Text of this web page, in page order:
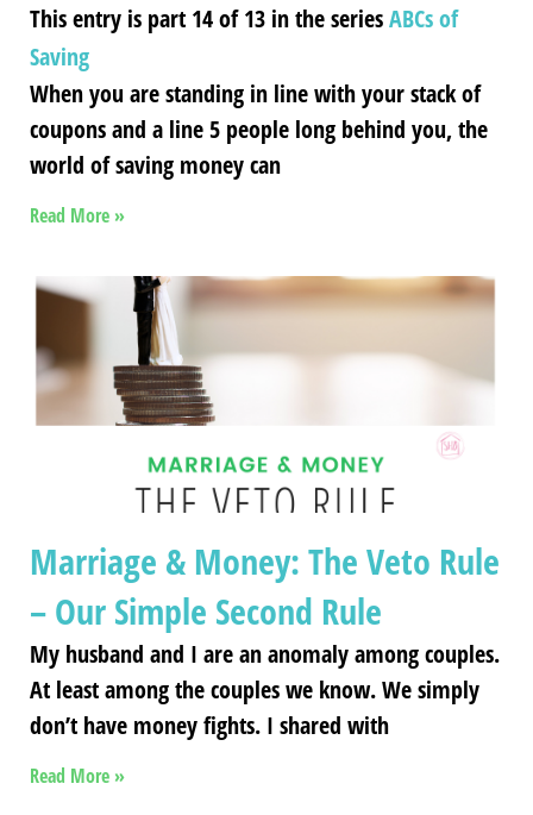
This entry is part 14 of 13 in the seriesABCs of
Saving
When you are standing in line with your stack of
coupons and a line 5 people long behind you, the
world of saving money can
Read More »
Marriage & Money: The Veto Rule
– Our Simple Second Rule
My husband and I are an anomaly among couples.
At least among the couples we know. We simply
don’t have money fights. I shared with
Read More »